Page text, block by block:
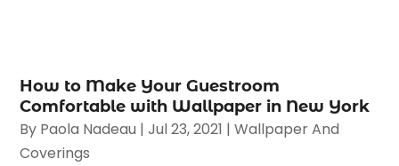
How to Make Your Guestroom
Comfortable with Wallpaper in New York
By Paola Nadeau |Jul 23, 2021 |Wallpaper And
Coverings